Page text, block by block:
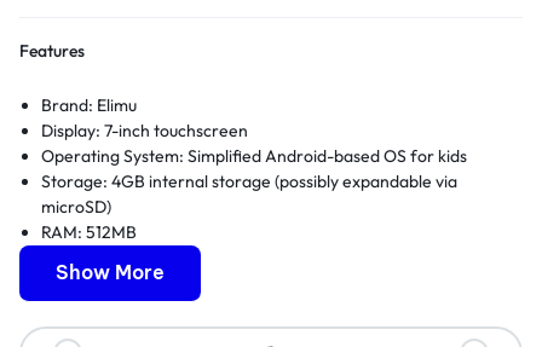
Features
Brand: Elimu
Display: 7-inch touchscreen
Operating System: Simplified Android-based OS for kids
Storage: 4GB internal storage (possibly expandable via
microSD)
RAM: 512MB
Processor: Dual-core processor
Battery: Built-in rechargeable battery
Camera: Front-facing VGA camera
Connectivity: Wi-Fi enabled
Show More